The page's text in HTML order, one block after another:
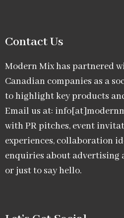
Contact Us
Modern Mix has partnered
Canadian companies as a
to highlight key products
Email us at:
with PR pitches, event
experiences, collaboration
enquiries about advertising
or just to say hello.